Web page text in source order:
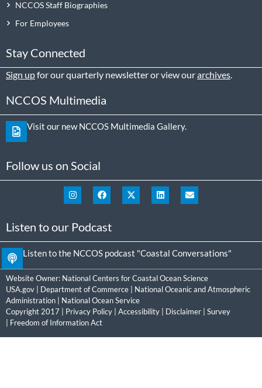
NCCOS Staff Biographies
For Employees
Stay Connected
Sign upfor our quarterly newsletter or view ourarchives.
NCCOS Multimedia
Visit our new NCCOS Multimedia Gallery.
Follow us on Social
Listen to our Podcast
Listen to the NCCOS podcast "Coastal Conversations"
Website Owner: National Centers for Coastal Ocean Science
USA.gov | Department of Commerce | National Oceanic and Atmospheric
Administration | National Ocean Service
Copyright 2017 | Privacy Policy | Accessibility | Disclaimer | Survey
| Freedom of Information Act